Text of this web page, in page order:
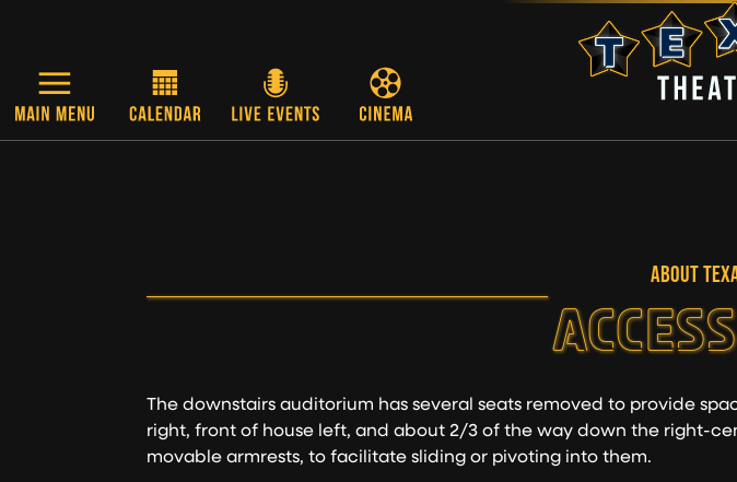
ABOUT
The downstairs auditorium has several seats removed to provide
right, front of house left, and about 2/3 of the way down the right-
movable armrests, to facilitate sliding or pivoting into them.